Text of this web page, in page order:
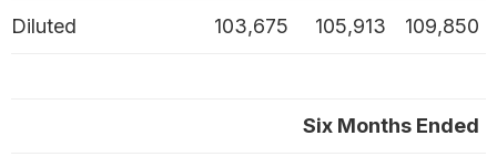
Diluted 103,675 105,913 109,850
Six Months Ended